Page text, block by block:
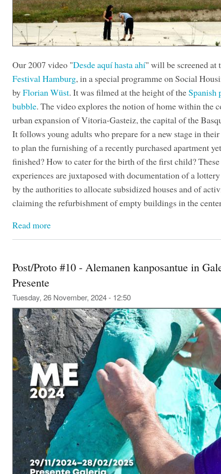
Our 2007 video "Desde aquí hasta ahí" will be screened at
Festival Hamburg, in a special programme on Social
byFlorian Wüst. It was filmed at the height of theSpanish
bubble. The video explores the notion of home within the
urban expansion of Vitoria-Gasteiz, the capital of the
It follows young adults who prepare for a new stage in
to plan the furnishing of a recently purchased apartment
finished? How to cater for the birth of the first child?
experiences are juxtaposed with documentation of a
by the authorities to allocate subsidized houses and of
claiming the refurbishment of empty buildings in the
Read more
Post/Proto #10 - Alemanen kanposantue in
Presente
Tuesday, 26 November, 2024 - 12:50